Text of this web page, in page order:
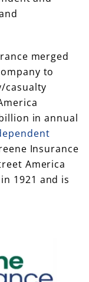
merged
to
casualty
in annual
Insurance
America
1921 and is